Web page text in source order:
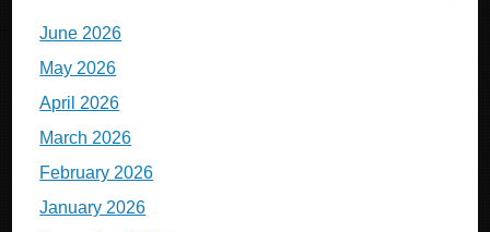
June 2026
May 2026
April 2026
March 2026
February 2026
January 2026